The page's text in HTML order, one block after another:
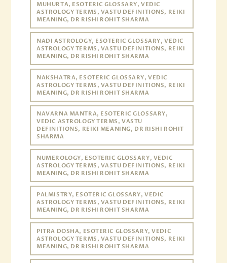
MUHURTA, ESOTERIC GLOSSARY, VEDIC
ASTROLOGY TERMS, VASTU DEFINITIONS, REIKI
MEANING, DR RISHI ROHIT SHARMA
NADI ASTROLOGY, ESOTERIC GLOSSARY, VEDIC
ASTROLOGY TERMS, VASTU DEFINITIONS, REIKI
MEANING, DR RISHI ROHIT SHARMA
NAKSHATRA, ESOTERIC GLOSSARY, VEDIC
ASTROLOGY TERMS, VASTU DEFINITIONS, REIKI
MEANING, DR RISHI ROHIT SHARMA
NAVARNA MANTRA, ESOTERIC GLOSSARY,
VEDIC ASTROLOGY TERMS, VASTU
DEFINITIONS, REIKI MEANING, DR RISHI ROHIT
SHARMA
NUMEROLOGY, ESOTERIC GLOSSARY, VEDIC
ASTROLOGY TERMS, VASTU DEFINITIONS, REIKI
MEANING, DR RISHI ROHIT SHARMA
PALMISTRY, ESOTERIC GLOSSARY, VEDIC
ASTROLOGY TERMS, VASTU DEFINITIONS, REIKI
MEANING, DR RISHI ROHIT SHARMA
PITRA DOSHA, ESOTERIC GLOSSARY, VEDIC
ASTROLOGY TERMS, VASTU DEFINITIONS, REIKI
MEANING, DR RISHI ROHIT SHARMA